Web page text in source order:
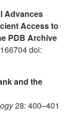
Advances
Access to
PDB Archive
doi:
and the
28: 400–401